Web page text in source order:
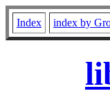
Index index by